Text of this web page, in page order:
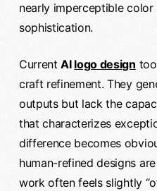
nearly imperceptible
sophistication.
CurrentAI logo design
craft refinement. They
outputs but lack the
that characterizes
difference becomes
human-refined designs
work often feels slightly